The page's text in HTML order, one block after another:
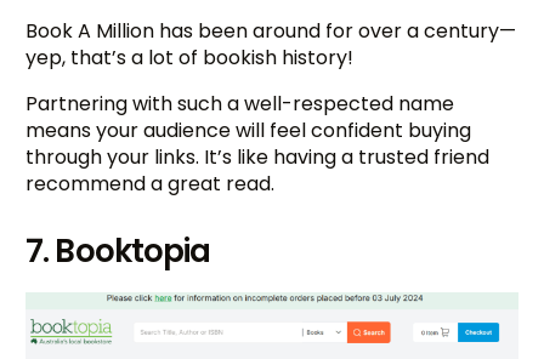
Book A Million has been around for over a century—
yep, that’s a lot of bookish history!
Partnering with such a well-respected name
means your audience will feel confident buying
through your links. It’s like having a trusted friend
recommend a great read.
7. Booktopia